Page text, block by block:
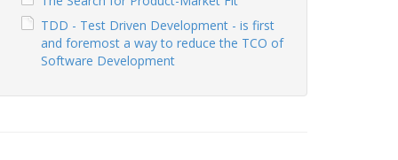
TDD - Test Driven Development - is first
and foremost a way to reduce the TCO of
Software Development